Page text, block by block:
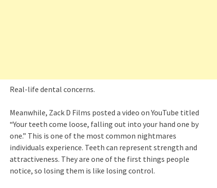
Real-life dental concerns.
Meanwhile, Zack D Films posted a video on YouTube titled
“Your teeth come loose, falling out into your hand one by
one.” This is one of the most common nightmares
individuals experience. Teeth can represent strength and
attractiveness. They are one of the first things people
notice, so losing them is like losing control.